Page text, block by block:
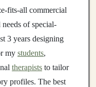
fits-all commercial
of special-
3 years designing
my students,
therapists to tailor
profiles. The best